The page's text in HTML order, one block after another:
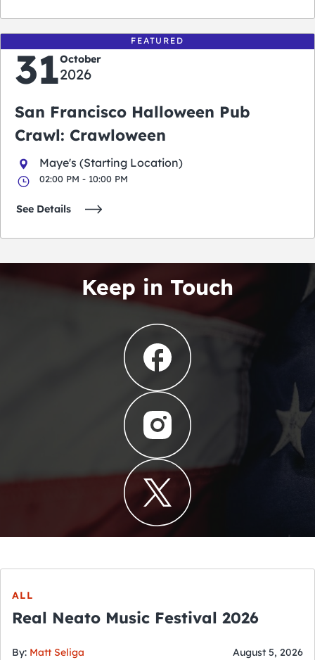
FEATURED
31October
2026
San Francisco Halloween Pub
Crawl: Crawloween
Maye's (Starting Location)
02:00 PM - 10:00 PM
See Details
Keep in Touch
ALL
Real Neato Music Festival 2026
By: Matt Seliga August 5, 2026